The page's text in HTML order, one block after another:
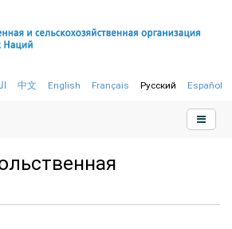
中文 English Français Русский Español